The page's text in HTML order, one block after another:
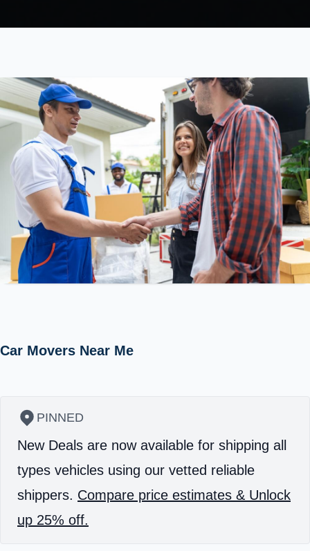
Car Movers Near Me
PINNED
New Deals are now available for shipping all
types vehicles using our vetted reliable
shippers. Compare price estimates & Unlock
up 25% off.